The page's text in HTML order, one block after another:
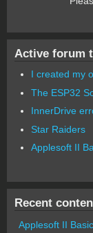
Active forum
I created my
The ESP32
InnerDrive
Star Raiders
Applesoft II
Recent
Applesoft II